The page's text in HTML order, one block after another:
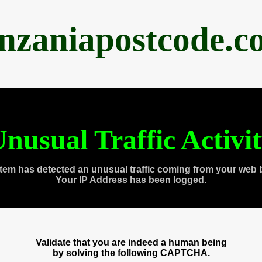
Traffic
has detected an unusual traffic coming from your web
Your IP Address has been logged.
Validate that you are indeed a human being
by solving the following CAPTCHA.